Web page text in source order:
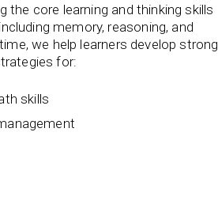
the core learning and thinking skills
memory, reasoning, and
we help learners develop strong
for:
skills